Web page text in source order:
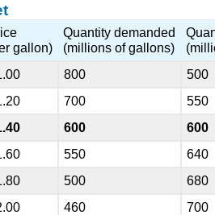
gallon)
Quantity demanded
(millions of gallons)
800
500
700
550
600
600
550
640
500
680
460 700